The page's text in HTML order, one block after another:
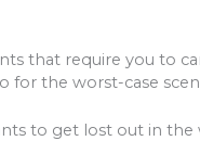
that require you to
for the worst-case
to get lost out in the